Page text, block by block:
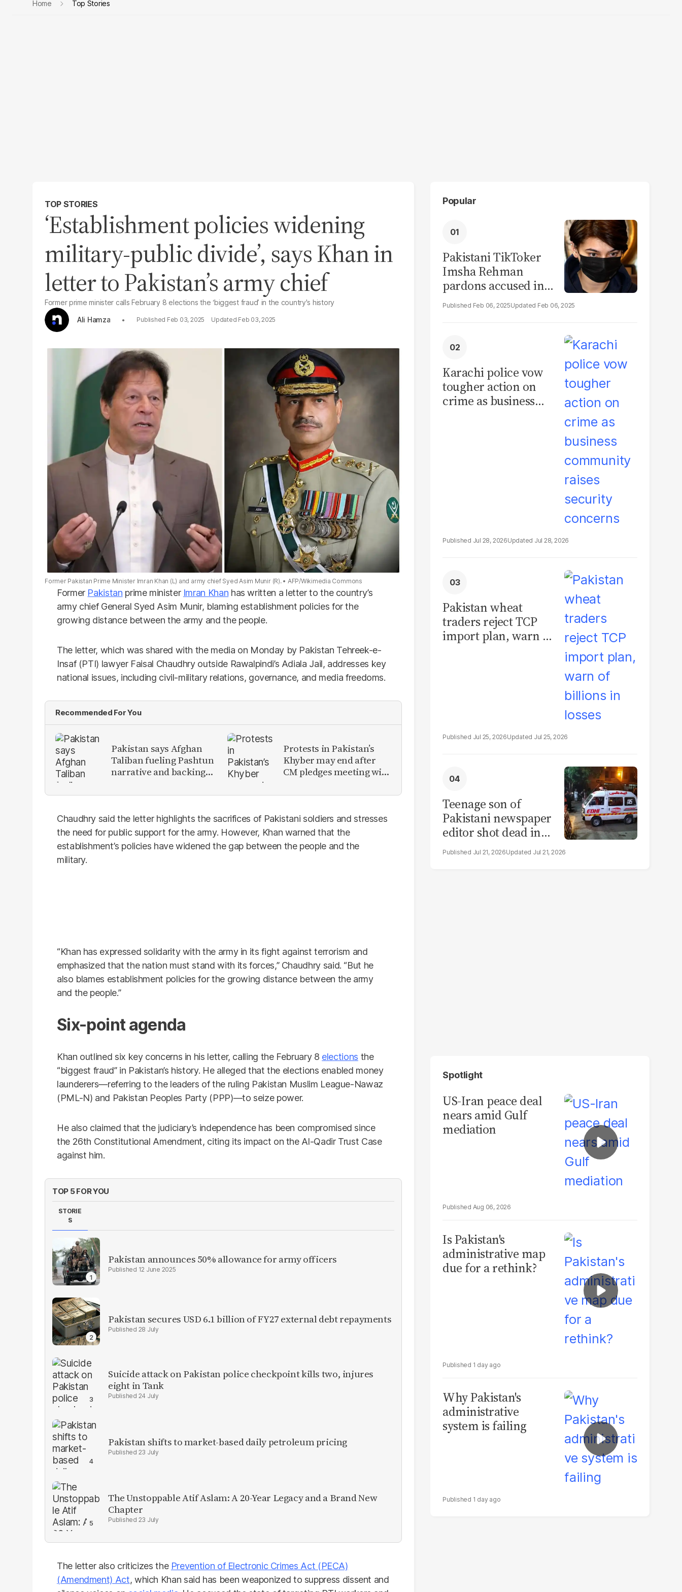
Home Top Stories
TOP STORIES
‘Establishment policies widening
military-public divide’, says Khan in
letter to Pakistan’s army chief
Former prime minister calls February 8 elections the ‘biggest fraud’ in the country's history
Ali Hamza
Feb 03, 2025 Feb 03, 2025
Former Pakistan Prime Minister Imran Khan (L) and army chief Syed Asim Munir (R). AFP/Wikimedia Commons
Former Pakistan prime minister Imran Khan has written a letter to the country’s
army chief General Syed Asim Munir, blaming establishment policies for the
growing distance between the army and the people.
The letter, which was shared with the media on Monday by Pakistan Tehreek-e-
Insaf (PTI) lawyer Faisal Chaudhry outside Rawalpindi’s Adiala Jail, addresses key
national issues, including civil-military relations, governance, and media freedoms.
Recommended For You
Pakistan says Afghan
Taliban fueling Pashtun
narrative and backing
Protests in Pakistan’s
Khyber may end after
CM pledges meeting with
Chaudhry said the letter highlights the sacrifices of Pakistani soldiers and stresses
the need for public support for the army. However, Khan warned that the
establishment’s policies have widened the gap between the people and the
military.
“Khan has expressed solidarity with the army in its fight against terrorism and
emphasized that the nation must stand with its forces,” Chaudhry said. “But he
also blames establishment policies for the growing distance between the army
and the people.”
Six-point agenda
Khan outlined six key concerns in his letter, calling the February 8 elections the
“biggest fraud” in Pakistan’s history. He alleged that the elections enabled money
launderers—referring to the leaders of the ruling Pakistan Muslim League-Nawaz
(PML-N) and Pakistan Peoples Party (PPP)—to seize power.
He also claimed that the judiciary’s independence has been compromised since
the 26th Constitutional Amendment, citing its impact on the Al-Qadir Trust Case
against him.
TOP 5 FOR YOU
STORIE
S
Pakistan announces 50% allowance for army officers
12 June 2025
Pakistan secures USD 6.1 billion of FY27 external debt repayments
28 July
Suicide attack on Pakistan police checkpoint kills two, injures
eight in Tank
24 July
Pakistan shifts to market-based daily petroleum pricing
23 July
The Unstoppable Atif Aslam: A 20-Year Legacy and a Brand New
Chapter
23 July
The letter also criticizes the Prevention of Electronic Crimes Act (PECA)
(Amendment) Act, which Khan said has been weaponized to suppress dissent and
Popular
Pakistani TikToker
Imsha Rehman
pardons accused in
video leak scandal
Feb 06, 2025 Feb 06, 2025
Karachi police vow
tougher action on
crime as business
Jul 28, 2026 Jul 28, 2026
Pakistan wheat
traders reject TCP
import plan, warn of
Jul 25, 2026 Jul 25, 2026
Teenage son of
Pakistani newspaper
editor shot dead in
LahoreJul 21, 2026 Jul 21, 2026
Spotlight
US-Iran peace deal
nears amid Gulf
mediation
Aug 06, 2026
Is Pakistan's
administrative map
due for a rethink?
1 day ago
Why Pakistan's
administrative
system is failing
1 day ago